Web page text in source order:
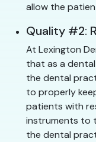
allow the
Quality #2:
At Lexington
that as a
the dental
to properly
patients with
instruments to
the dental